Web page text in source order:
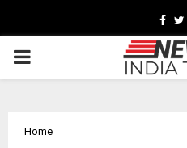
PRIMARY
Home